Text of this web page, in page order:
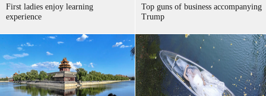
First ladies enjoy learning
experience
Top guns of business accompanying
Trump